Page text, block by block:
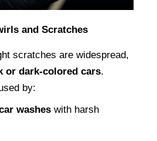
and Scratches
scratches are widespread,
or dark-colored cars.
by:
washes with harsh